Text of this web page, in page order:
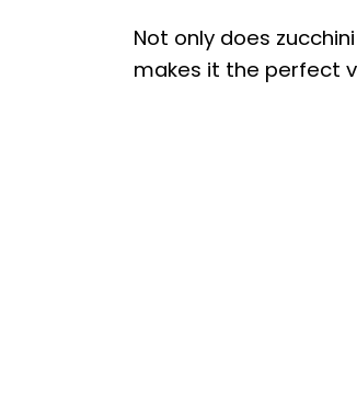
Not only does
makes it the perfect